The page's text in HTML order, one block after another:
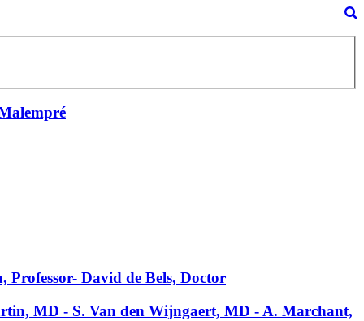
Professor- David de Bels, Doctor
MD - S. Van den Wijngaert, MD - A. Marchant,